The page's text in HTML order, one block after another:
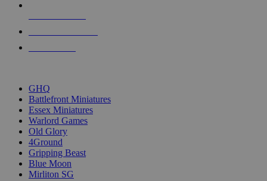
GHQ
Battlefront Miniatures
Essex Miniatures
Warlord Games
Old Glory
4Ground
Gripping Beast
Blue Moon
Mirliton SG